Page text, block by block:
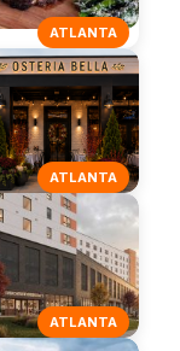
ATLANTA
ATLANTA
ATLANTA